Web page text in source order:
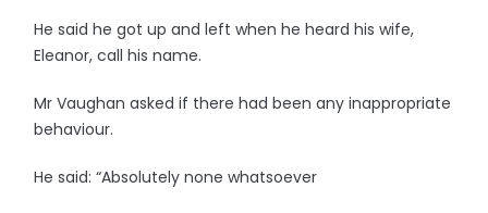
He said he got up and left when he heard his wife,
Eleanor, call his name.
Mr Vaughan asked if there had been any inappropriate
behaviour.
He said: “Absolutely none whatsoever